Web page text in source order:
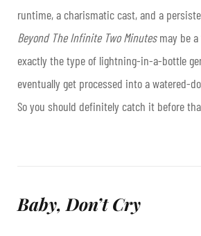
runtime, a charismatic cast, and a
Beyond The Infinite Two Minutesmay be a
exactly the type of lightning-in-a-bottle
eventually get processed into a watered-
So you should definitely catch it before
Baby, Don’t Cry